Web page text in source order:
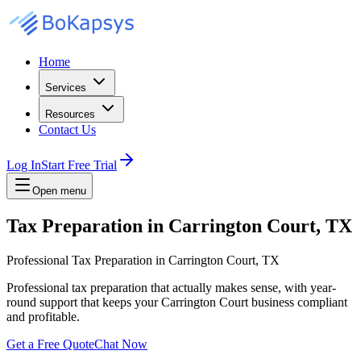
Home
Services
Resources
Contact Us
Log InStart Free Trial
Open menu
Tax Preparation in Carrington Court, TX
Professional Tax Preparation in Carrington Court, TX
Professional tax preparation that actually makes sense, with year-
round support that keeps your Carrington Court business compliant
and profitable.
Get a Free QuoteChat Now